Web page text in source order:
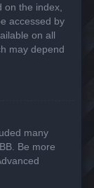
the index,
accessed by
on all
may depend
many
Be more